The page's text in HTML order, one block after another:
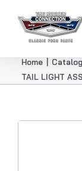
Home
TAIL LIGHT